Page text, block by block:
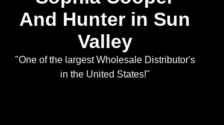
And Hunter in Sun
Valley
"One of the largest Wholesale Distributor's
in the United States!"